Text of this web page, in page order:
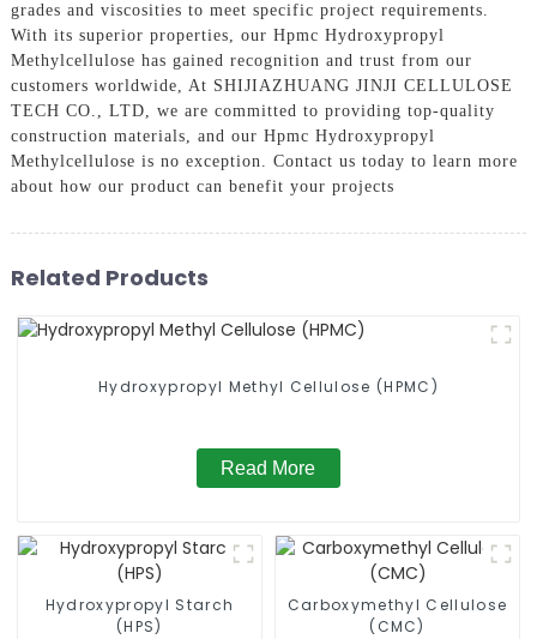
grades and viscosities to meet specific project requirements.
With its superior properties, our Hpmc Hydroxypropyl
Methylcellulose has gained recognition and trust from our
customers worldwide, At SHIJIAZHUANG JINJI CELLULOSE
TECH CO., LTD, we are committed to providing top-quality
construction materials, and our Hpmc Hydroxypropyl
Methylcellulose is no exception. Contact us today to learn more
about how our product can benefit your projects
Related Products
Hydroxypropyl Methyl Cellulose (HPMC)
Read More
Hydroxypropyl Starch
(HPS)
Carboxymethyl Cellulose
(CMC)